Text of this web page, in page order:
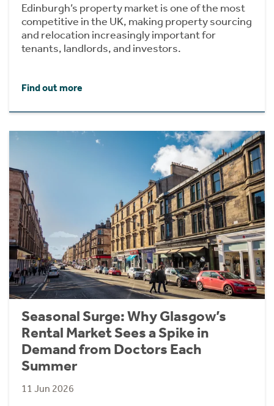
Edinburgh’s property market is one of the most
competitive in the UK, making property sourcing
and relocation increasingly important for
tenants, landlords, and investors.
Find out more
Seasonal Surge: Why Glasgow’s
Rental Market Sees a Spike in
Demand from Doctors Each
Summer
11 Jun 2026